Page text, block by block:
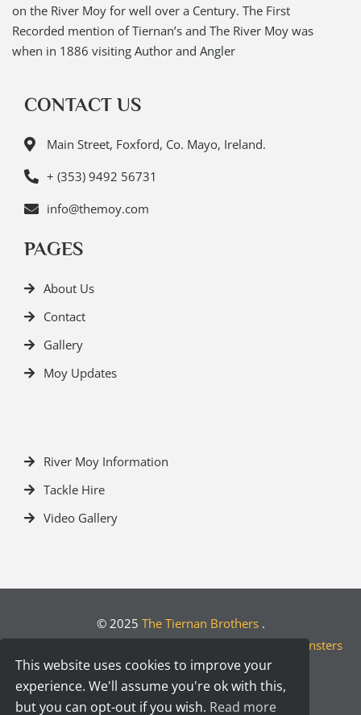
on the River Moy for well over a Century. The First
Recorded mention of Tiernan’s and The River Moy was
when in 1886 visiting Author and Angler
CONTACT US
Main Street, Foxford, Co. Mayo, Ireland.
+ (353) 9492 56731
info@themoy.com
PAGES
About Us
Contact
Gallery
Moy Updates
River Moy Information
Tackle Hire
Video Gallery
© 2025 The Tiernan Brothers.
Motion Monsters
This website uses cookies to improve your
experience. We'll assume you're ok with this,
but you can opt-out if you wish. Read more